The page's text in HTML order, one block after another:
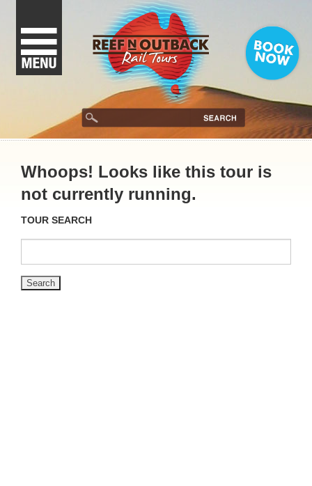
Whoops! Looks like this tour is
not currently running.
TOUR SEARCH